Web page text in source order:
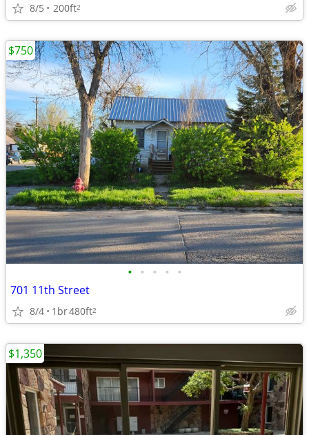
8/5 200ft2
• • • • •
701 11th Street
8/4 1br480ft2
$750
$1,350